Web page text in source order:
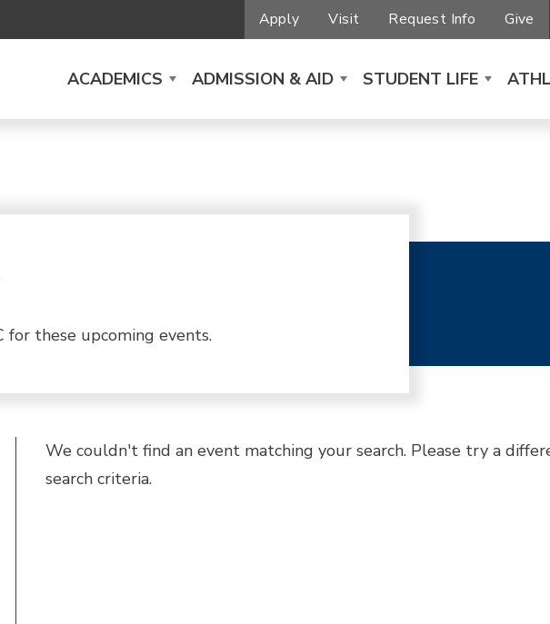
Apply Visit Request Info Give
ACADEMICS ADMISSION & AID STUDENT LIFE
for these upcoming events.
We couldn't find an event matching your search. Please try a
search criteria.